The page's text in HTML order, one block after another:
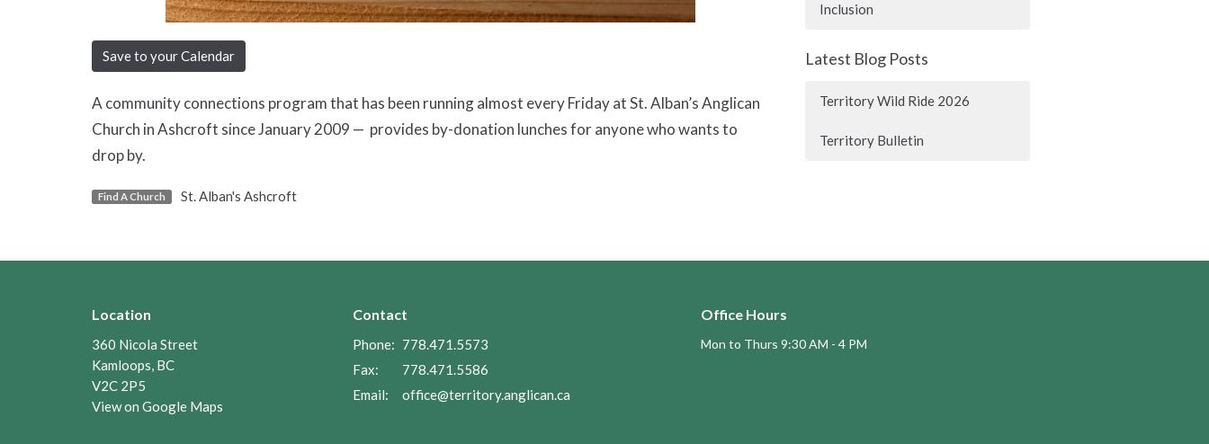
Save to your Calendar
A community connections program that has been running almost every Friday at St. Alban’s Anglican
Church in Ashcroft since January 2009 — provides by-donation lunches for anyone who wants to
drop by.
Find A Church St. Alban's Ashcroft
Inclusion
Latest Blog Posts
Territory Wild Ride 2026
Territory Bulletin
Location
360 Nicola Street
Kamloops, BC
V2C 2P5
View on Google Maps
Contact
Phone: 778.471.5573
Fax:
778.471.5586
Email: office@territory.anglican.ca
Office Hours
Mon to Thurs 9:30 AM - 4 PM